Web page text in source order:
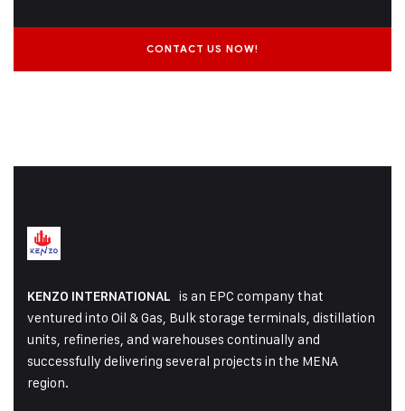
CONTACT US NOW!
KENZO INTERNATIONAL is an EPC company that
ventured into Oil & Gas, Bulk storage terminals, distillation
units, refineries, and warehouses continually and
successfully delivering several projects in the MENA
region.